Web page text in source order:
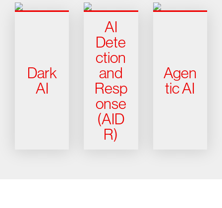
Dark
AI
AI
Dete
ction
and
Resp
onse
(AID
R)
Agen
tic AI